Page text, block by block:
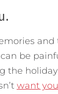
be
the
want